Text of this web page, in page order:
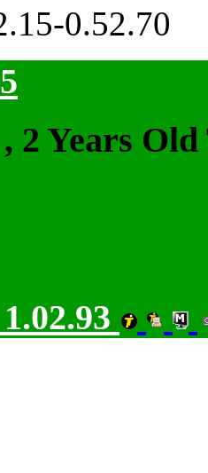
0.52.70
, 2 Years
1.02.93